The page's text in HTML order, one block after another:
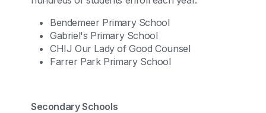
Bendemeer Primary School
Gabriel's Primary School
CHIJ Our Lady of Good Counsel
Farrer Park Primary School
Secondary Schools